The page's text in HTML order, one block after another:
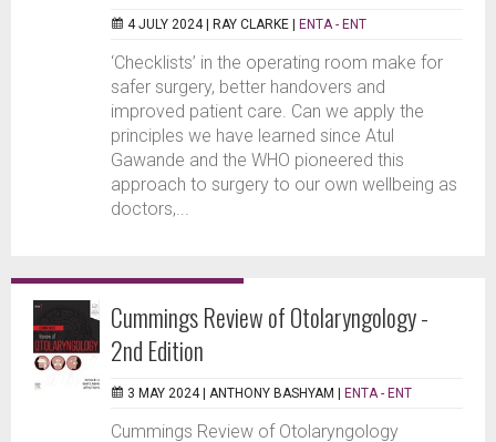
4 JULY 2024 | RAY CLARKE | ENTA - ENT
‘Checklists’ in the operating room make for
safer surgery, better handovers and
improved patient care. Can we apply the
principles we have learned since Atul
Gawande and the WHO pioneered this
approach to surgery to our own wellbeing as
doctors,...
Cummings Review of Otolaryngology -
2nd Edition
3 MAY 2024 | ANTHONY BASHYAM | ENTA - ENT
Cummings Review of Otolaryngology